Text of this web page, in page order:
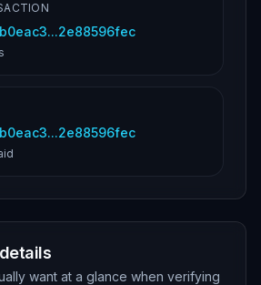
want at a glance when verifying